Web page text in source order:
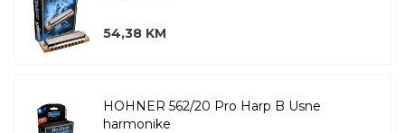
54,38 KM
HOHNER 562/20 Pro Harp B Usne
harmonike